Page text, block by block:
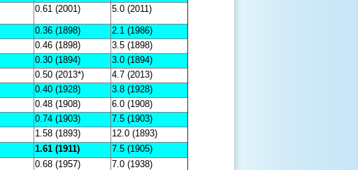
0.61 (2001) 5.0 (2011)
0.36 (1898)
2.1 (1986)
0.46 (1898)
3.5 (1898)
0.30 (1894)
3.0 (1894)
0.50 (2013*)
4.7 (2013)
0.40 (1928)
3.8 (1928)
0.48 (1908)
6.0 (1908)
0.74 (1903)
7.5 (1903)
1.58 (1893)
12.0 (1893)
1.61 (1911)
7.5 (1905)
0.68 (1957)
7.0 (1938)